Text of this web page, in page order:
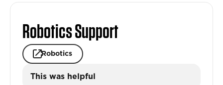
Robotics Support
Robotics
This was helpful